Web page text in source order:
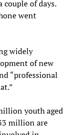
couple of days.
went
widely
of new
“professional
youth aged
million are